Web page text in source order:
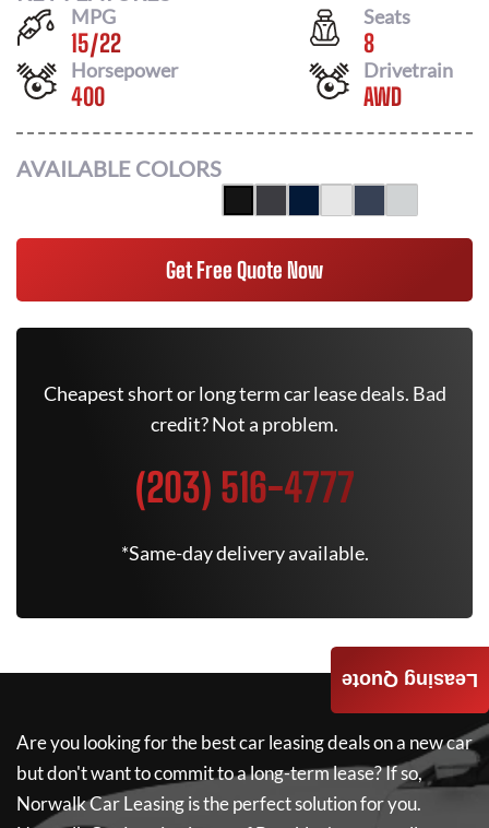
MPG
15/22
Seats
8
Horsepower
400
Drivetrain
AWD
AVAILABLE COLORS
Get Free Quote Now
Cheapest short or long term car lease deals. Bad
credit? Not a problem.
(203) 516-4777
*Same-day delivery available.
Are you looking for the best car leasing deals on a new car
but don't want to commit to a long-term lease? If so,
Norwalk Car Leasingis the perfect solution for you.
Leasing Quote